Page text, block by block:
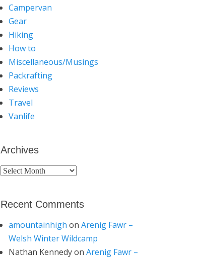
Campervan
Gear
Hiking
How to
Miscellaneous/Musings
Packrafting
Reviews
Travel
Vanlife
Archives
Archives
Recent Comments
amountainhigh on Arenig Fawr –
Welsh Winter Wildcamp
Nathan Kennedyon Arenig Fawr –